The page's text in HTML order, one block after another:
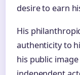
desire to earn
His
authenticity to
his public